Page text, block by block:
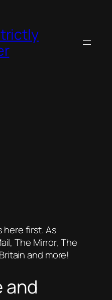
here first. As
The Mirror, The
and more!
and